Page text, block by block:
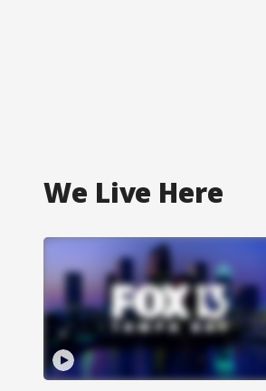
We Live Here